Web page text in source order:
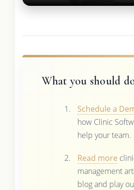
What you should
Schedule a
how Clinic
help your team.
Read more
management
blog and play